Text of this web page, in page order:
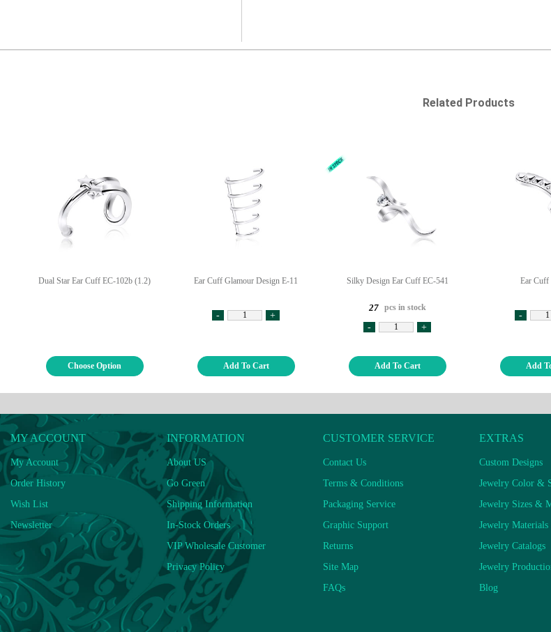
Related Products
Dual Star Ear Cuff EC-102b (1.2)
Choose Option
Ear Cuff Glamour Design E-11
- +
Add To Cart
Silky Design Ear Cuff EC-541
27 pcs in stock
- +
Add To Cart
Ear Cuff
-
Add
MY ACCOUNT
My Account
Order History
Wish List
Newsletter
INFORMATION
About US
Go Green
Shipping Information
In-Stock Orders
VIP Wholesale Customer
Privacy Policy
CUSTOMER SERVICE
Contact Us
Terms & Conditions
Packaging Service
Graphic Support
Returns
Site Map
FAQs
EXTRAS
Custom Designs
Jewelry Color &
Jewelry Sizes &
Jewelry
Jewelry Catalogs
Jewelry
Blog